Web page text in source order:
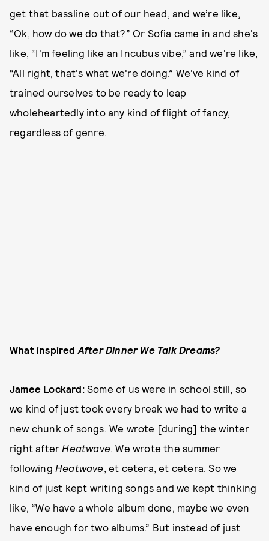
get that bassline out of our head, and we’re like,
“Ok, how do we do that?” Or Sofia came in and she's
like, “I'm feeling like an Incubus vibe,” and we're like,
“All right, that's what we're doing.” We've kind of
trained ourselves to be ready to leap
wholeheartedly into any kind of flight of fancy,
regardless of genre.
What inspired After Dinner We Talk Dreams?
Jamee Lockard: Some of us were in school still, so
we kind of just took every break we had to write a
new chunk of songs. We wrote [during] the winter
right after Heatwave . We wrote the summer
following Heatwave , et cetera, et cetera. So we
kind of just kept writing songs and we kept thinking
like, “We have a whole album done, maybe we even
have enough for two albums.” But instead of just